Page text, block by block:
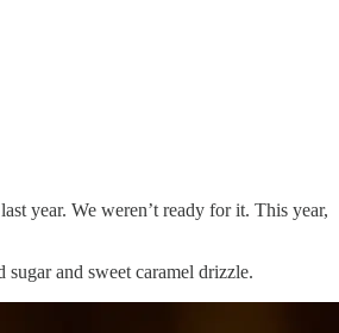
year. We weren’t ready for it. This year,
and sweet caramel drizzle.